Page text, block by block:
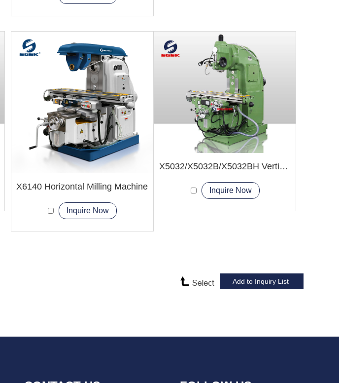
X6140 Horizontal Milling Machine
Inquire Now
X5032/X5032B/X5032BH Vertical Milling Machine
Inquire Now